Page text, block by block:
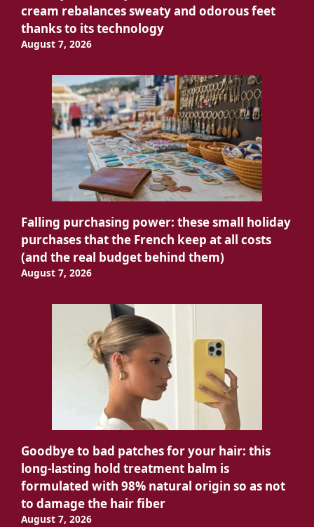
cream rebalances sweaty and odorous feet
thanks to its technology
August 7, 2026
Falling purchasing power: these small holiday
purchases that the French keep at all costs
(and the real budget behind them)
August 7, 2026
Goodbye to bad patches for your hair: this
long-lasting hold treatment balm is
formulated with 98% natural origin so as not
to damage the hair fiber
August 7, 2026